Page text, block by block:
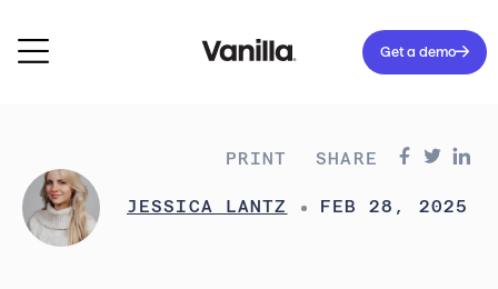
Get a demo
JESSICA LANTZ FEB 28, 2025
PRINT SHARE